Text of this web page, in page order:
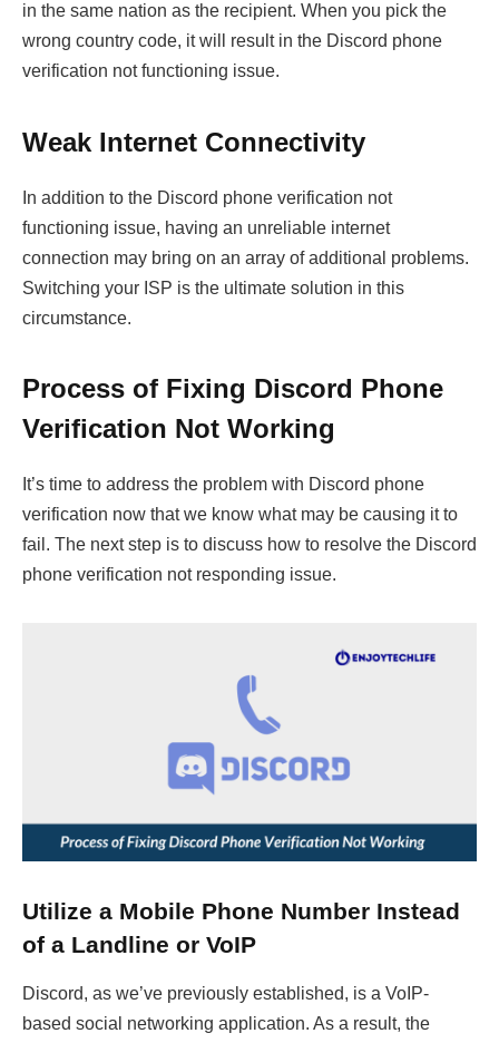
in the same nation as the recipient. When you pick the
wrong country code, it will result in the Discord phone
verification not functioning issue.
Weak Internet Connectivity
In addition to the Discord phone verification not
functioning issue, having an unreliable internet
connection may bring on an array of additional problems.
Switching your ISP is the ultimate solution in this
circumstance.
Process of Fixing Discord Phone
Verification Not Working
It’s time to address the problem with Discord phone
verification now that we know what may be causing it to
fail. The next step is to discuss how to resolve the Discord
phone verification not responding issue.
Utilize a Mobile Phone Number Instead
of a Landline or VoIP
Discord, as we’ve previously established, is a VoIP-
based social networking application. As a result, the